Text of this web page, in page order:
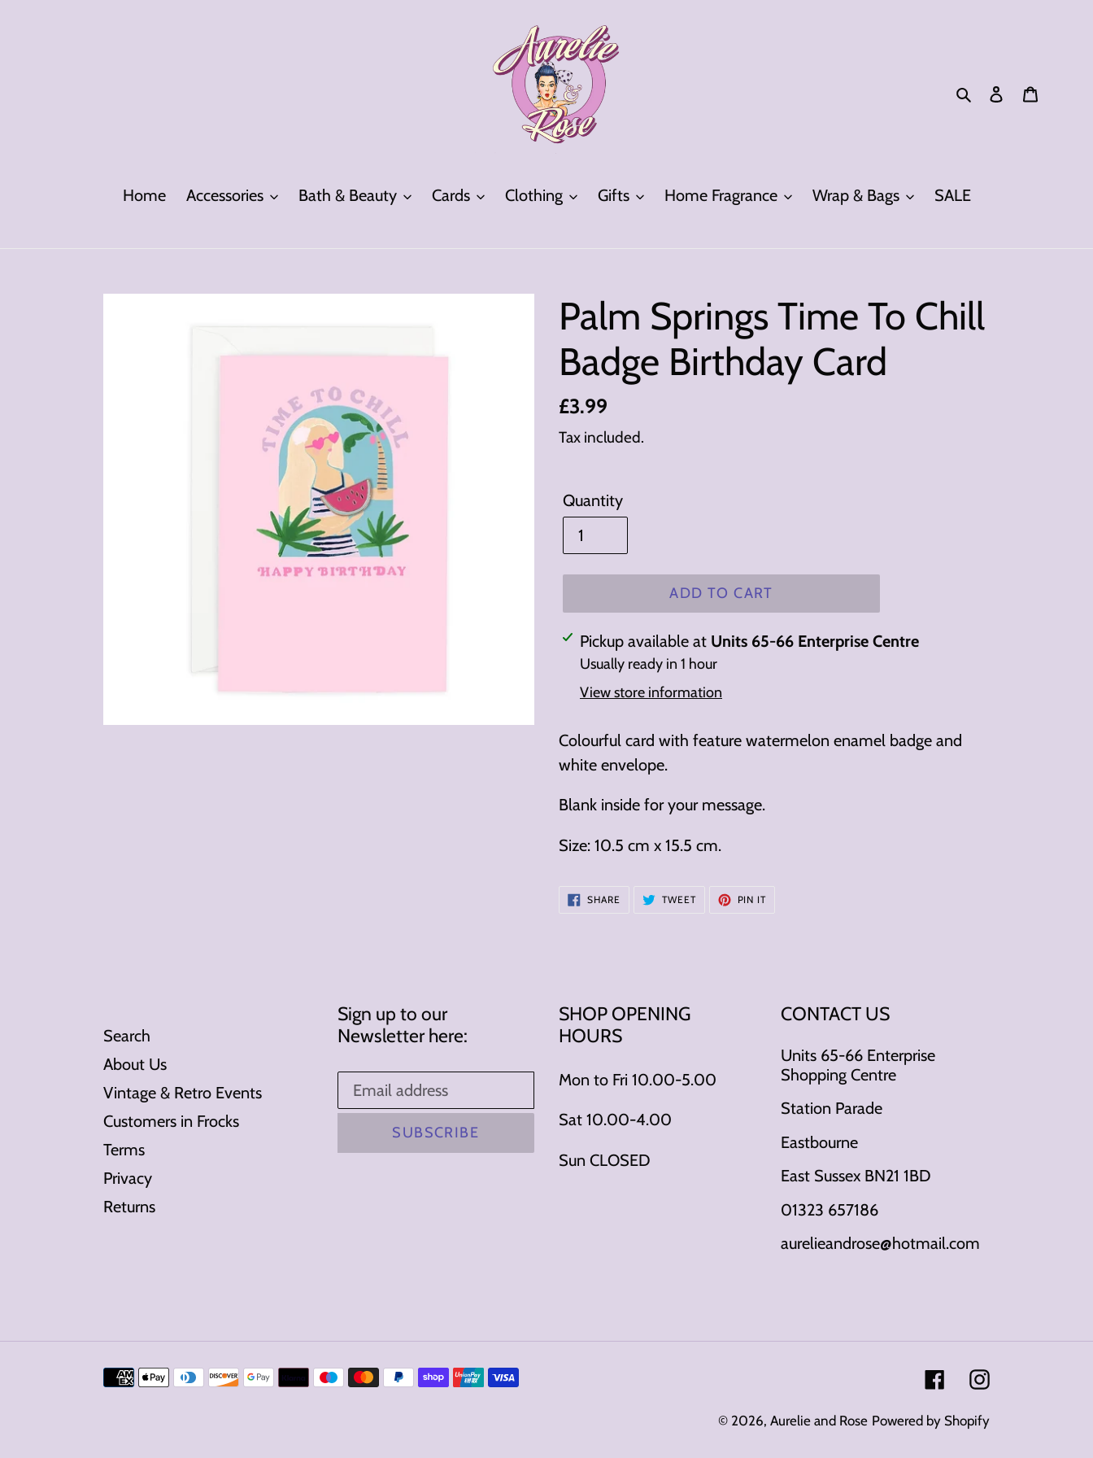
SearchLog in
Home Accessories Bath & Beauty Cards Clothing Gifts Home Fragrance Wrap & Bags SALE
Palm Springs Time To Chill
Badge Birthday Card
Regular
price
£3.99
Tax included.
Quantity
ADD TO CART
Adding
product
cart
Pickup available at Units 65-66 Enterprise Centre
Usually ready in 1 hour
View store information
Colourful card with feature watermelon enamel badge and
white envelope.
Blank inside for your message.
Size: 10.5 cm x 15.5 cm.
SHARE SHARE
ON
TWEETTWEET
PIN ITPIN
Search
About Us
Vintage & Retro Events
Customers in Frocks
Terms
Privacy
Returns
Sign up to our
Newsletter here:
SUBSCRIBE
SHOP OPENING
HOURS
Mon to Fri 10.00-5.00
Sat 10.00-4.00
Sun CLOSED
CONTACT US
Units 65-66 Enterprise
Shopping Centre
Station Parade
Eastbourne
East Sussex BN21 1BD
01323 657186
aurelieandrose@hotmail.com
Payment
FacebookInstagram
© 2026, Aurelie and Rose Powered by Shopify